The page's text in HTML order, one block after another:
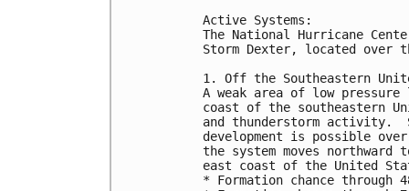
Active Systems:
The National Hurricane
Storm Dexter, located over
1. Off the Southeastern
A weak area of low
coast of the southeastern
and thunderstorm activity.
development is possible
the system moves
east coast of the United
* Formation chance